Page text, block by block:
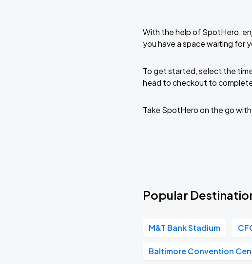
With the help of SpotHero,
you have a space waiting for
To get started, select the
head to checkout to
Take SpotHero on the go
Popular
M&T Bank Stadium
Baltimore Convention